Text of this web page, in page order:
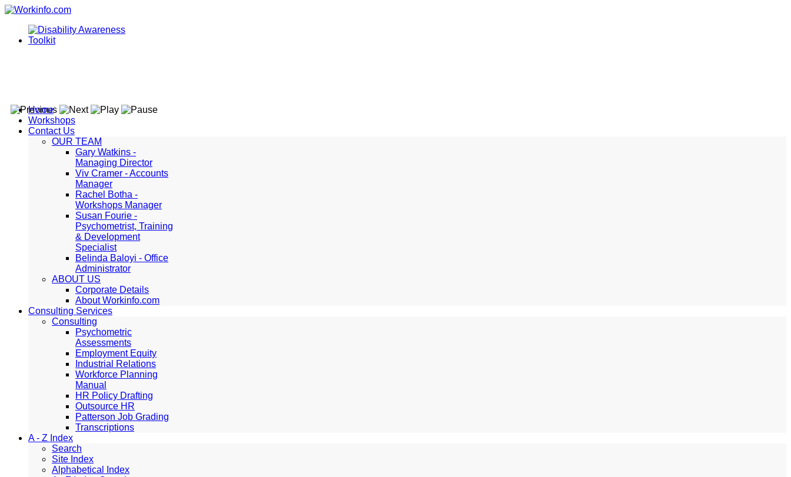
Home
Workshops
Contact Us
OUR TEAM
Gary Watkins -
Managing Director
Viv Cramer - Accounts
Manager
Rachel Botha -
Workshops Manager
Susan Fourie -
Psychometrist, Training
& Development
Specialist
Belinda Baloyi - Office
Administrator
ABOUT US
Corporate Details
About Workinfo.com
Consulting Services
Consulting
Psychometric
Assessments
Employment Equity
Industrial Relations
Workforce Planning
Manual
HR Policy Drafting
Outsource HR
Patterson Job Grading
Transcriptions
A - Z Index
Search
Site Index
Alphabetical Index